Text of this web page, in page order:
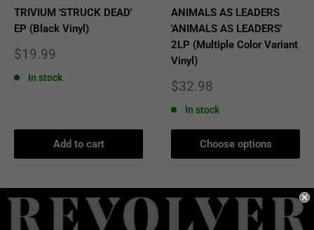
TRIVIUM 'STRUCK DEAD'
EP (Black Vinyl)
Sale
$19.99
In stock
Add to cart
ANIMALS AS LEADERS
'ANIMALS AS LEADERS'
2LP (Multiple Color Variant
Vinyl)
Sale
$32.98
In stock
Choose options